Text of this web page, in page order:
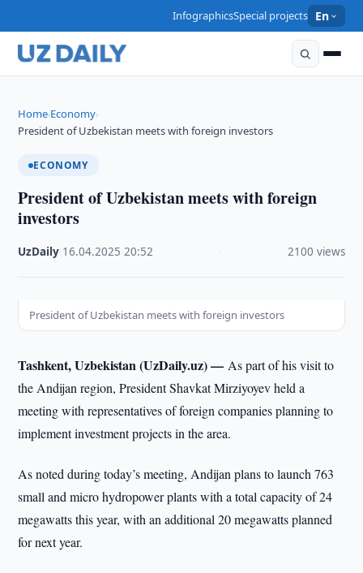
InfographicsSpecial projects En
Home›Economy›
President of Uzbekistan meets with foreign investors
ECONOMY
President of Uzbekistan meets with foreign
investors
UzDaily 16.04.2025 ·20:52 2100 views
President of Uzbekistan meets with foreign investors
Tashkent, Uzbekistan (UzDaily.uz) —As part of his visit to
the Andijan region, President Shavkat Mirziyoyev held a
meeting with representatives of foreign companies planning to
implement investment projects in the area.
As noted during today’s meeting, Andijan plans to launch 763
small and micro hydropower plants with a total capacity of 24
megawatts this year, with an additional 20 megawatts planned
for next year.